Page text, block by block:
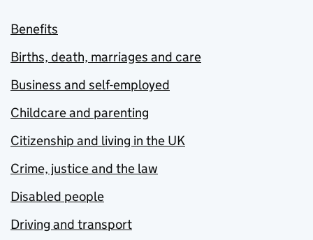
Benefits
Births, death, marriages and care
Business and self-employed
Childcare and parenting
Citizenship and living in the UK
Crime, justice and the law
Disabled people
Driving and transport